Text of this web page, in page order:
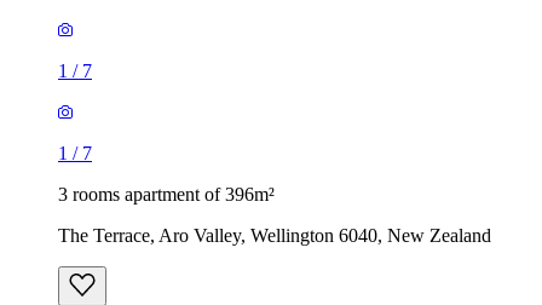
1 / 7
1 / 7
3 rooms apartment of 396m²
The Terrace, Aro Valley, Wellington 6040, New Zealand